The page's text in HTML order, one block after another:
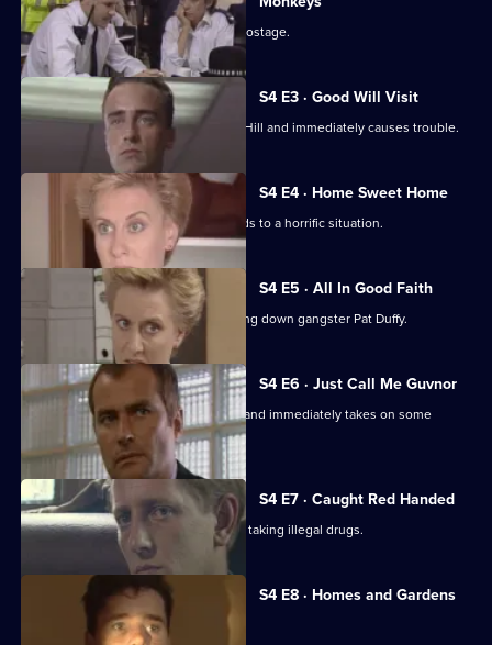
of
The
Bill
An escaped prisoner takes a woman hostage.
S4 E3 · Good Will Visit
PC Pete Ramsey is transferred to Sun Hill and immediately causes trouble.
S4 E4 · Home Sweet Home
A homeless mother's desperation leads to a horrific situation.
S4 E5 · All In Good Faith
Roach becomes obsessed with bringing down gangster Pat Duffy.
S4 E6 · Just Call Me Guvnor
DI Frank Burnside takes over Sun Hill and immediately takes on some
football hooligans.
S4 E7 · Caught Red Handed
Burnside and Carver suspect Yorkie is taking illegal drugs.
S4 E8 · Homes and Gardens
CID step in when Yorkie is abducted.